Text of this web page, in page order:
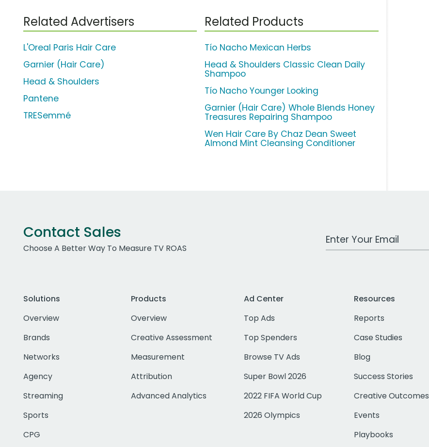
Related Advertisers
L'Oreal Paris Hair Care
Garnier (Hair Care)
Head & Shoulders
Pantene
TRESemmé
Related Products
Tío Nacho Mexican Herbs
Head & Shoulders Classic Clean Daily
Shampoo
Tío Nacho Younger Looking
Garnier (Hair Care) Whole Blends Honey
Treasures Repairing Shampoo
Wen Hair Care By Chaz Dean Sweet
Almond Mint Cleansing Conditioner
Contact Sales
Choose A Better Way To Measure TV ROAS
Work Email Address
Solutions
Overview
Brands
Networks
Agency
Streaming
Sports
CPG
Products
Overview
Creative Assessment
Measurement
Attribution
Advanced Analytics
Ad Center
Top Ads
Top Spenders
Browse TV Ads
Super Bowl 2026
2022 FIFA World Cup
2026 Olympics
Resources
Reports
Case Studies
Blog
Success Stories
Creative Outcomes
Events
Playbooks